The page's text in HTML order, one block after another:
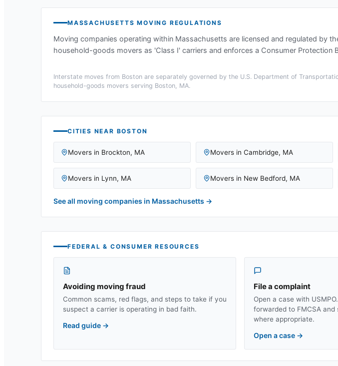
MASSACHUSETTS MOVING REGULATIONS
Moving companies operating within Massachusetts are licensed and regulated by
household-goods movers as 'Class I' carriers and enforces a Consumer Protection
Interstate moves from Boston are separately governed by the U.S. Department of
household-goods movers serving Boston, MA.
CITIES NEAR BOSTON
Movers in Brockton, MA Movers in Cambridge, MA
Movers in Lynn, MA Movers in New Bedford, MA
See all moving companies in Massachusetts →
FEDERAL & CONSUMER RESOURCES
Avoiding moving fraud
Common scams, red flags, and steps to take if you
suspect a carrier is operating in bad faith.
Read guide →
File a complaint
Open a case with
forwarded to FMCSA
where appropriate.
Open a case →